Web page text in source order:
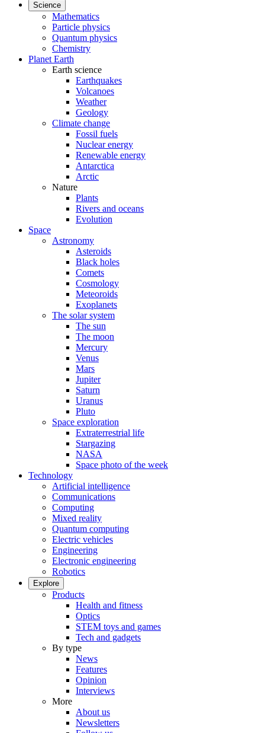
Science
Mathematics
Particle physics
Quantum physics
Chemistry
Planet Earth
Earth science
Earthquakes
Volcanoes
Weather
Geology
Climate change
Fossil fuels
Nuclear energy
Renewable energy
Antarctica
Arctic
Nature
Plants
Rivers and oceans
Evolution
Space
Astronomy
Asteroids
Black holes
Comets
Cosmology
Meteoroids
Exoplanets
The solar system
The sun
The moon
Mercury
Venus
Mars
Jupiter
Saturn
Uranus
Pluto
Space exploration
Extraterrestrial life
Stargazing
NASA
Space photo of the week
Technology
Artificial intelligence
Communications
Computing
Mixed reality
Quantum computing
Electric vehicles
Engineering
Electronic engineering
Robotics
Explore
Products
Health and fitness
Optics
STEM toys and games
Tech and gadgets
By type
News
Features
Opinion
Interviews
More
About us
Newsletters